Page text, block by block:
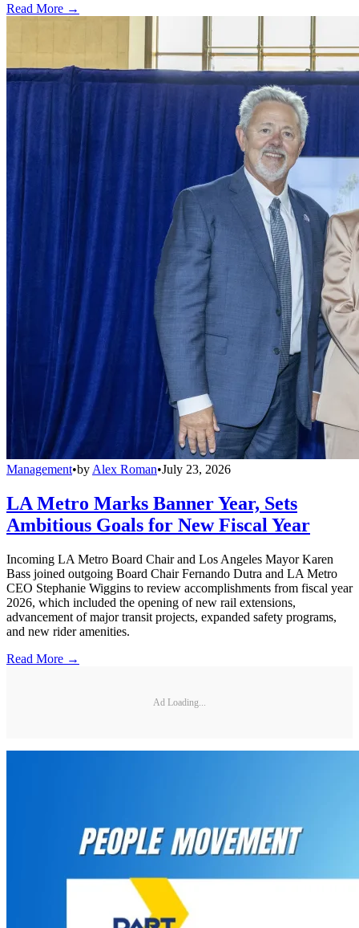
Read More →
Management•by Alex Roman•July 23, 2026
LA Metro Marks Banner Year, Sets
Ambitious Goals for New Fiscal Year
Incoming LA Metro Board Chair and Los Angeles Mayor Karen
Bass joined outgoing Board Chair Fernando Dutra and LA Metro
CEO Stephanie Wiggins to review accomplishments from fiscal year
2026, which included the opening of new rail extensions,
advancement of major transit projects, expanded safety programs,
and new rider amenities.
Read More →
Ad Loading...